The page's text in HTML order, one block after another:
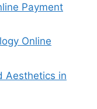
Payment
Online
Aesthetics in